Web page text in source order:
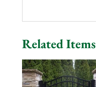
Related Items